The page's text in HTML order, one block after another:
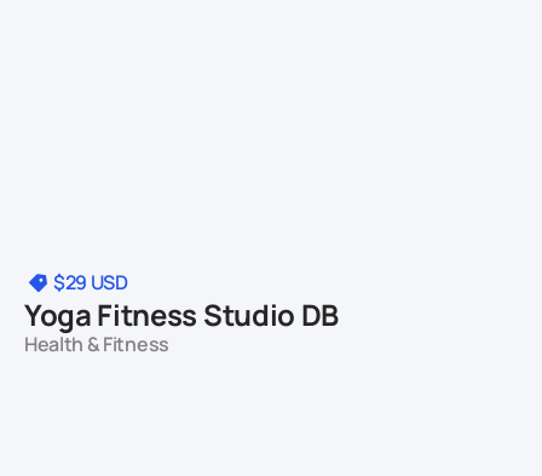
$29 USD
Yoga Fitness Studio DB
Health & Fitness